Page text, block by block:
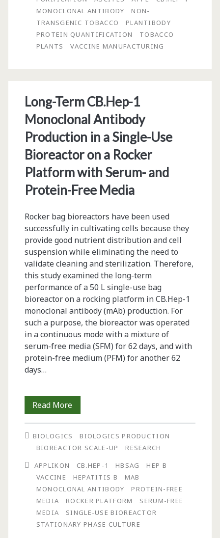
from
Tobacco
Plants
Aqueous
Two-
Phase
Extraction
and
Affinity
Chromatography
MONOCLONAL ANTIBODY
NON-
TRANSGENIC TOBACCO
PLANTIBODY
PROTEIN QUANTIFICATION
TOBACCO
PLANTS
VACCINE MANUFACTURING
Long-Term CB.Hep-1
Monoclonal Antibody
Production in a Single-Use
Bioreactor on a Rocker
Platform with Serum- and
Protein-Free Media
Rocker bag bioreactors have been used
successfully in cultivating cells because they
provide good nutrient distribution and cell
suspension while eliminating the need to
validate cleaning and sterilization. Therefore,
this study examined the long-term
performance of a 50 L single-use bag
bioreactor on a rocking platform in CB.Hep-1
monoclonal antibody (mAb) production. For
such a purpose, the bioreactor was operated
in a continuous mode with a mixture of
serum-free media (SFM) for 62 days, and with
protein-free medium (PFM) for another 62
days…
Read MoreLong-
Term
CB.Hep-
Monoclonal
Antibody
Production
in
BIOLOGICS
BIOLOGICS PRODUCTION
BIOREACTOR SCALE-UP
RESEARCH
APPLIKON
CB.HEP-1 HBSAG
HEP B
VACCINE
HEPATITIS B
MAB
MONOCLONAL ANTIBODY
PROTEIN-FREE
MEDIA
ROCKER PLATFORM
SERUM-FREE
MEDIA
SINGLE-USE BIOREACTOR
STATIONARY PHASE CULTURE